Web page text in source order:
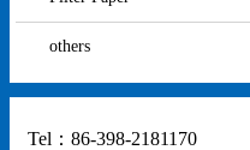
others
Tel：86-398-2181170